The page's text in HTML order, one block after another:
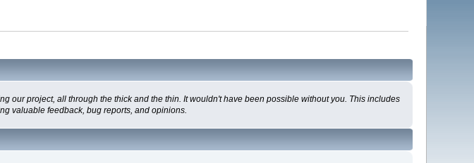
our project, all through the thick and the thin. It wouldn't have been possible without you. This includes
valuable feedback, bug reports, and opinions.